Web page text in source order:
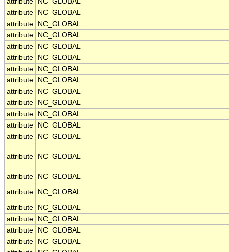
attribute
NC_GLOBAL
attribute
NC_GLOBAL
attribute
NC_GLOBAL
attribute
NC_GLOBAL
attribute
NC_GLOBAL
attribute
NC_GLOBAL
attribute
NC_GLOBAL
attribute
NC_GLOBAL
attribute
NC_GLOBAL
attribute
NC_GLOBAL
attribute
NC_GLOBAL
attribute
NC_GLOBAL
attribute NC_GLOBAL
attribute
NC_GLOBAL
attribute
NC_GLOBAL
attribute
NC_GLOBAL
attribute
NC_GLOBAL
attribute
NC_GLOBAL
attribute
NC_GLOBAL